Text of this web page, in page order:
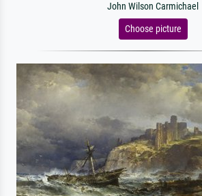
John Wilson Carmichael
Choose picture